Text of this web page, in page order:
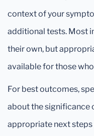
context of your
additional tests. Most
their own, but
available for those
For best outcomes,
about the significance
appropriate next